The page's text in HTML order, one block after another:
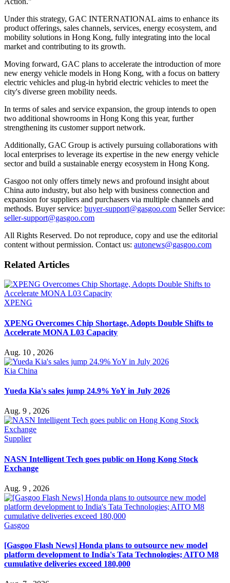
Under this strategy, GAC INTERNATIONAL aims to enhance its
product offerings, sales channels, services, energy ecosystem, and
mobility solutions in Hong Kong, fully integrating into the local
market and contributing to its growth.
Moving forward, GAC plans to accelerate the introduction of more
new energy vehicle models in Hong Kong, with a focus on battery
electric vehicles and plug-in hybrid electric vehicles to meet the
city's diverse green mobility needs.
In terms of sales and service expansion, the group intends to open
two additional showrooms in Hong Kong this year, further
strengthening its customer support network.
Additionally, GAC Group is actively pursuing collaborations with
local enterprises to leverage its expertise in the new energy vehicle
sector and build a sustainable energy ecosystem in Hong Kong.
Gasgoo not only offers timely news and profound insight about
China auto industry, but also help with business connection and
expansion for suppliers and purchasers via multiple channels and
methods. Buyer service: buyer-support@gasgoo.com Seller Service:
seller-support@gasgoo.com
All Rights Reserved. Do not reproduce, copy and use the editorial
content without permission. Contact us: autonews@gasgoo.com
Related Articles
XPENG
XPENG Overcomes Chip Shortage, Adopts Double Shifts to
Accelerate MONA L03 Capacity
Aug. 10 , 2026
Kia China
Yueda Kia's sales jump 24.9% YoY in July 2026
Aug. 9 , 2026
Supplier
NASN Intelligent Tech goes public on Hong Kong Stock
Exchange
Aug. 9 , 2026
Gasgoo
[Gasgoo Flash News] Honda plans to outsource new model
platform development to India's Tata Technologies; AITO M8
cumulative deliveries exceed 180,000